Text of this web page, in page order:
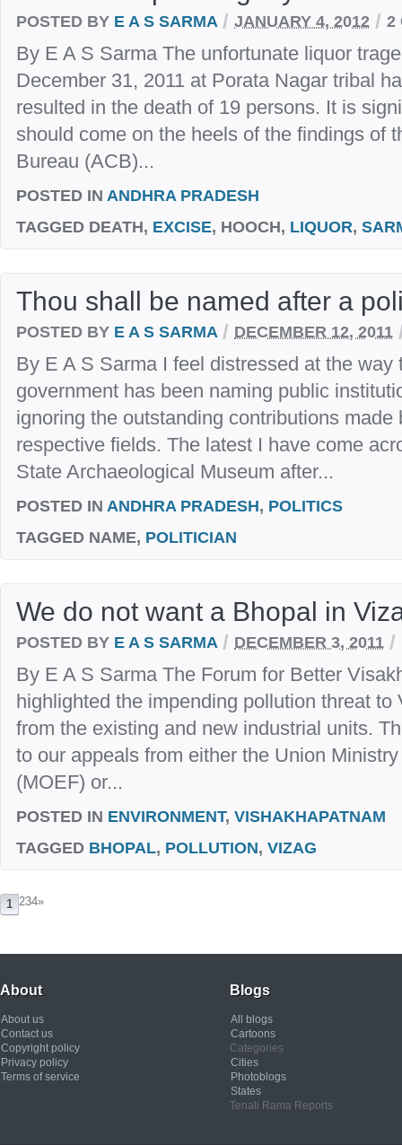
POSTED BY E A S SARMA / JANUARY 4, 2012 / 2
By E A S Sarma The unfortunate liquor
December 31, 2011 at Porata Nagar tribal
resulted in the death of 19 persons. It is
should come on the heels of the findings of
Bureau (ACB)...
POSTED IN ANDHRA PRADESH
TAGGED DEATH, EXCISE, HOOCH, LIQUOR,
Thou shall be named after a
POSTED BY E A S SARMA / DECEMBER 12, 2011
By E A S Sarma I feel distressed at the way
government has been naming public
ignoring the outstanding contributions
respective fields. The latest I have come
State Archaeological Museum after...
POSTED IN ANDHRA PRADESH, POLITICS
TAGGED NAME, POLITICIAN
We do not want a Bhopal in
POSTED BY E A S SARMA / DECEMBER 3, 2011 /
By E A S Sarma The Forum for Better
highlighted the impending pollution threat
from the existing and new industrial units.
to our appeals from either the Union
(MOEF) or...
POSTED IN ENVIRONMENT, VISHAKHAPATNAM
TAGGED BHOPAL, POLLUTION, VIZAG
1 234»
About
About us
Contact us
Copyright policy
Privacy policy
Terms of service
Blogs
All blogs
Cartoons
Categories
Cities
Photoblogs
States
Tenali Rama Reports